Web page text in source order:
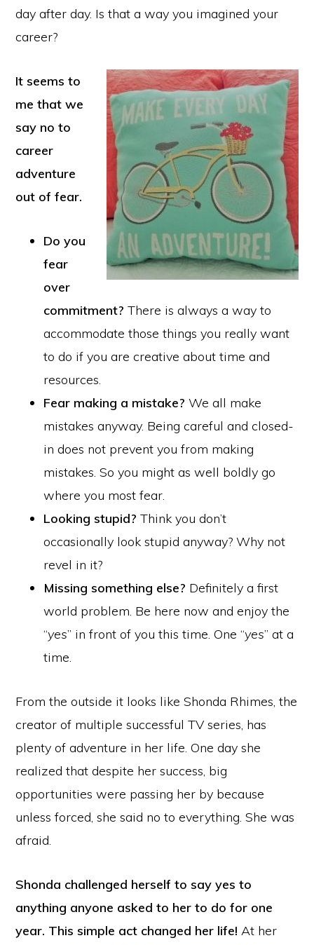
day after day. Is that a way you imagined your
career?
It seems to
me that we
say no to
career
adventure
out of fear.
Do you
fear
over
commitment? There is always a way to
accommodate those things you really want
to do if you are creative about time and
resources.
Fear making a mistake? We all make
mistakes anyway. Being careful and closed-
in does not prevent you from making
mistakes. So you might as well boldly go
where you most fear.
Looking stupid? Think you don’t
occasionally look stupid anyway? Why not
revel in it?
Missing something else? Definitely a first
world problem. Be here now and enjoy the
“yes” in front of you this time. One “yes” at a
time.
From the outside it looks like Shonda Rhimes, the
creator of multiple successful TV series, has
plenty of adventure in her life. One day she
realized that despite her success, big
opportunities were passing her by because
unless forced, she said no to everything. She was
afraid.
Shonda challenged herself to say yes to
anything anyone asked to her to do for one
year. This simple act changed her life! At her